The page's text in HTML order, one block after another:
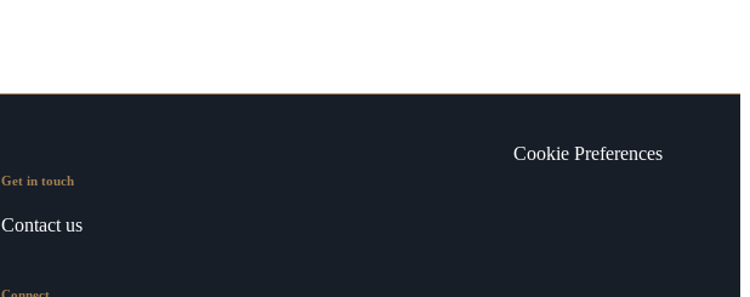
Get in touch
Contact us
Cookie Preferences